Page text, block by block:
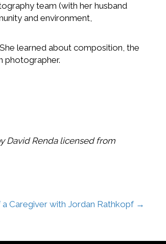
team (with her husband
and environment,
learned about composition, the
photographer.
David Renda licensed from
Caregiver with Jordan Rathkopf →